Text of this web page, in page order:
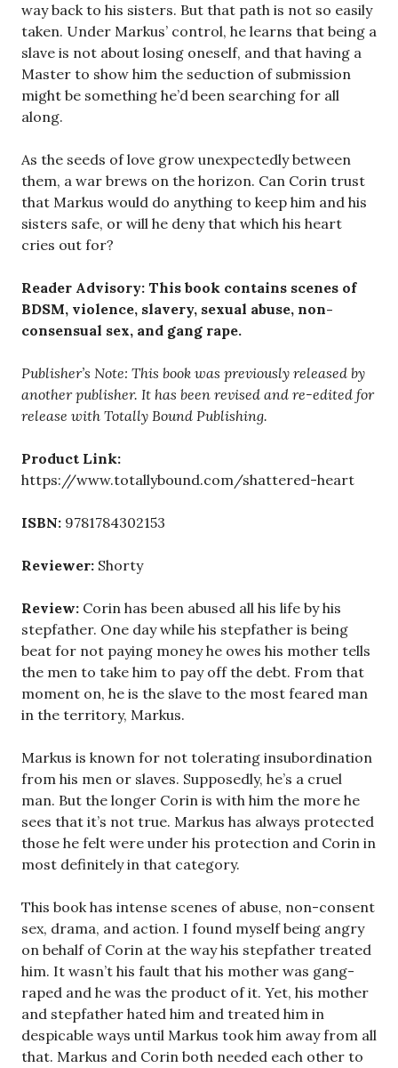
way back to his sisters. But that path is not so easily
taken. Under Markus’ control, he learns that being a
slave is not about losing oneself, and that having a
Master to show him the seduction of submission
might be something he’d been searching for all
along.
As the seeds of love grow unexpectedly between
them, a war brews on the horizon. Can Corin trust
that Markus would do anything to keep him and his
sisters safe, or will he deny that which his heart
cries out for?
Reader Advisory: This book contains scenes of
BDSM, violence, slavery, sexual abuse, non-
consensual sex, and gang rape.
Publisher’s Note: This book was previously released by
another publisher. It has been revised and re-edited for
release with Totally Bound Publishing.
Product Link:
https://www.totallybound.com/shattered-heart
ISBN: 9781784302153
Reviewer: Shorty
Review: Corin has been abused all his life by his
stepfather. One day while his stepfather is being
beat for not paying money he owes his mother tells
the men to take him to pay off the debt. From that
moment on, he is the slave to the most feared man
in the territory, Markus.
Markus is known for not tolerating insubordination
from his men or slaves. Supposedly, he’s a cruel
man. But the longer Corin is with him the more he
sees that it’s not true. Markus has always protected
those he felt were under his protection and Corin in
most definitely in that category.
This book has intense scenes of abuse, non-consent
sex, drama, and action. I found myself being angry
on behalf of Corin at the way his stepfather treated
him. It wasn’t his fault that his mother was gang-
raped and he was the product of it. Yet, his mother
and stepfather hated him and treated him in
despicable ways until Markus took him away from all
that. Markus and Corin both needed each other to